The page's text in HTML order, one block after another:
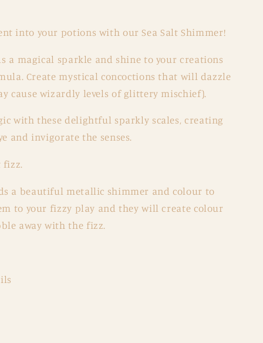
into your potions with our Sea Salt Shimmer!
a magical sparkle and shine to your creations
Create mystical concoctions that will dazzle
cause wizardly levels of glittery mischief).
with these delightful sparkly scales, creating
and invigorate the senses.
fizz.
a beautiful metallic shimmer and colour to
to your fizzy play and they will create colour
away with the fizz.